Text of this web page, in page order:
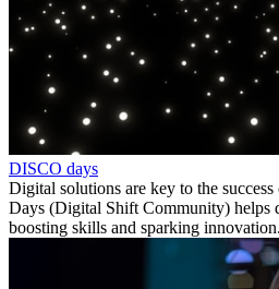
DISCO days
Digital solutions are key to the
Days (Digital Shift Community) helps
boosting skills and sparking innovation.